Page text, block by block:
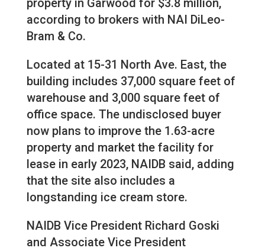
property in Garwood for $3.8 million,
according to brokers with NAI DiLeo-
Bram & Co.
Located at 15-31 North Ave. East, the
building includes 37,000 square feet of
warehouse and 3,000 square feet of
office space. The undisclosed buyer
now plans to improve the 1.63-acre
property and market the facility for
lease in early 2023, NAIDB said, adding
that the site also includes a
longstanding ice cream store.
NAIDB Vice President Richard Goski
and Associate Vice President